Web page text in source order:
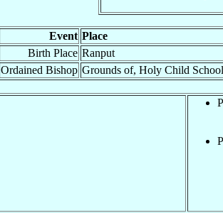
Event Place
Birth Place Ranput
Ordained Bishop Grounds of, Holy Child